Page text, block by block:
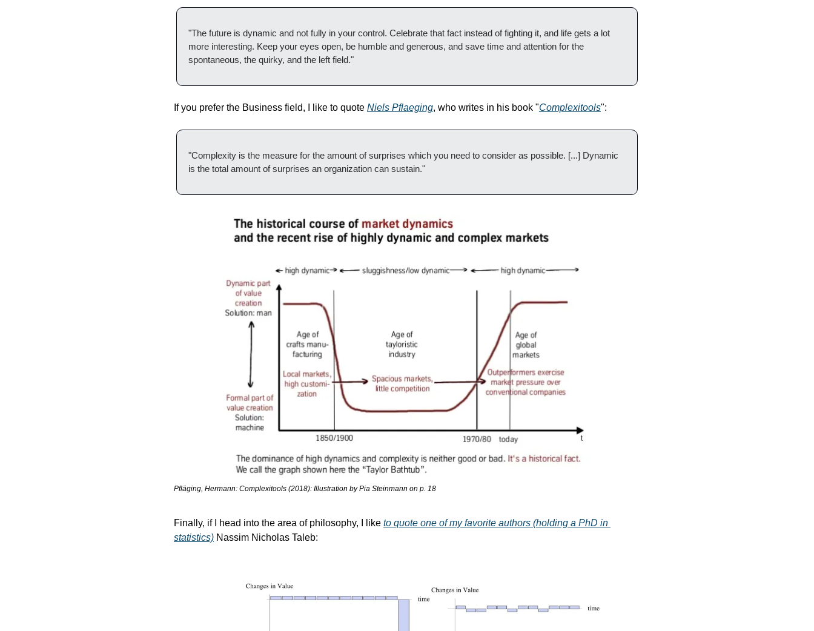
"The future is dynamic and not fully in your control. Celebrate that fact instead of fighting it, and life gets a lot
more interesting. Keep your eyes open, be humble and generous, and save time and attention for the
spontaneous, the quirky, and the left field."
If you prefer ‌the Business field, I like to quote Niels Pflaeging, who writes in his book "Complexitools":
"Complexity is the measure for the amount of surprises which you need to consider as possible. [...] Dynamic
is the total amount of surprises an organization can sustain."
Pfläging, Hermann: Complexitools (2018): Illustration by Pia Steinmann on p. 18
Finally, if I head into the area of philosophy, I like to quote one of my favorite authors (holding a PhD in
statistics) Nassim Nicholas Taleb: